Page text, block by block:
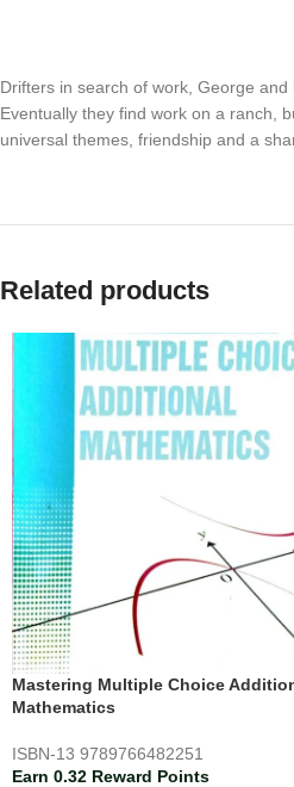
Drifters in search of work, George
Eventually they find work on a ranch,
universal themes, friendship and a
Related products
Mastering Multiple Choice
Mathematics
ISBN-13 9789766482251
Earn 0.32 Reward Points